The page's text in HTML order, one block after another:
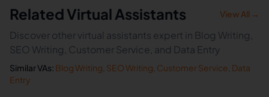
Related Virtual Assistants View All →
Discover other virtual assistants expert in Blog Writing,
SEO Writing, Customer Service, and Data Entry
Similar VAs: Blog Writing SEO Writing Customer Service Data
Entry